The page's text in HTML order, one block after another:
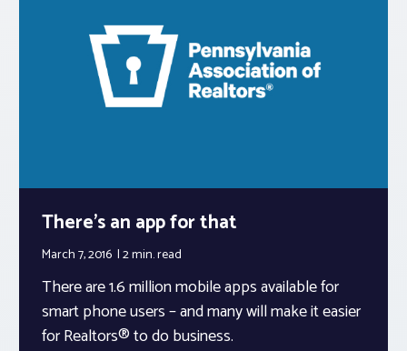
Realtor® Resources
Standard Forms
There’s an app for that
March 7, 2016 2 min.read
There are 1.6 million mobile apps available for
smart phone users – and many will make it easier
for Realtors® to do business.